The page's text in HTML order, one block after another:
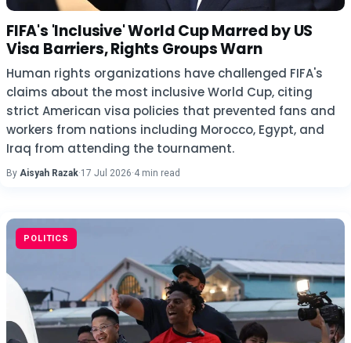
FIFA's 'Inclusive' World Cup Marred by US
Visa Barriers, Rights Groups Warn
Human rights organizations have challenged FIFA's
claims about the most inclusive World Cup, citing
strict American visa policies that prevented fans and
workers from nations including Morocco, Egypt, and
Iraq from attending the tournament.
By Aisyah Razak·17 Jul 2026·4 min read
POLITICS